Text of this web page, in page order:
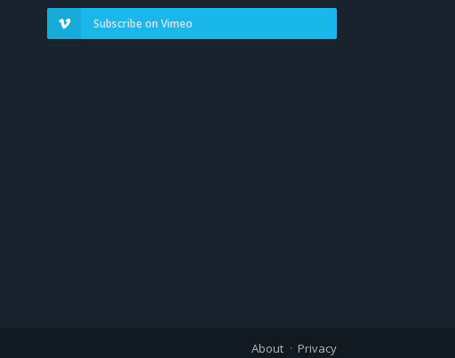
Subscribe on Vimeo
About Privacy